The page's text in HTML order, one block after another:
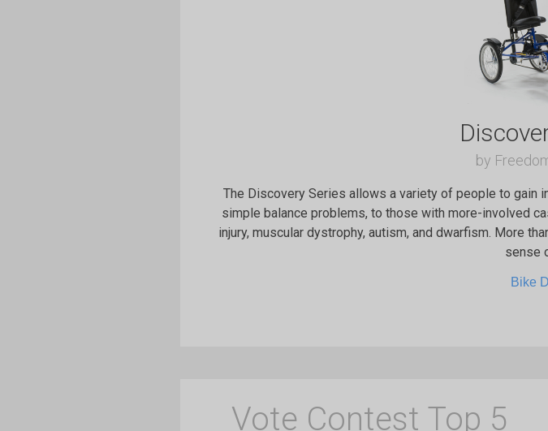
by
The Discovery Series allows a variety of people to gain
simple balance problems, to those with more-involved
injury, muscular dystrophy, autism, and dwarfism. More
sense
Bike
Vote Contest Top 5